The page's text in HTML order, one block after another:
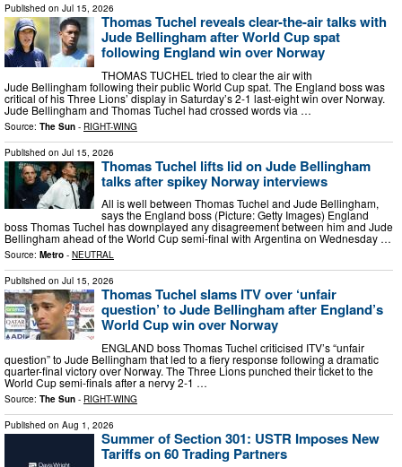
Published on Jul 15, 2026
Thomas Tuchel reveals clear-the-air talks with
Jude Bellingham after World Cup spat
following England win over Norway
THOMAS TUCHEL tried to clear the air with
Jude Bellingham following their public World Cup spat. The England boss was
critical of his Three Lions’ display in Saturday’s 2-1 last-eight win over Norway.
Jude Bellingham and Thomas Tuchel had crossed words via …
Source: The Sun - RIGHT-WING
Published on Jul 15, 2026
Thomas Tuchel lifts lid on Jude Bellingham
talks after spikey Norway interviews
All is well between Thomas Tuchel and Jude Bellingham,
says the England boss (Picture: Getty Images) England
boss Thomas Tuchel has downplayed any disagreement between him and Jude
Bellingham ahead of the World Cup semi-final with Argentina on Wednesday …
Source: Metro - NEUTRAL
Published on Jul 15, 2026
Thomas Tuchel slams ITV over ‘unfair
question’ to Jude Bellingham after England’s
World Cup win over Norway
ENGLAND boss Thomas Tuchel criticised ITV’s “unfair
question” to Jude Bellingham that led to a fiery response following a dramatic
quarter-final victory over Norway. The Three Lions punched their ticket to the
World Cup semi-finals after a nervy 2-1 …
Source: The Sun - RIGHT-WING
Published on Aug 1, 2026
Summer of Section 301: USTR Imposes New
Tariffs on 60 Trading Partners